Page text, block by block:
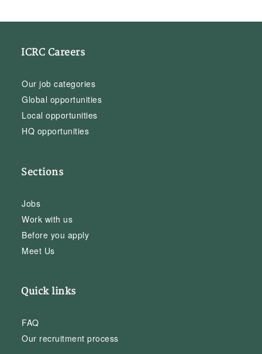
ICRC Careers
Our job categories
Global opportunities
Local opportunities
HQ opportunities
Sections
Jobs
Work with us
Before you apply
Meet Us
Quick links
FAQ
Our recruitment process